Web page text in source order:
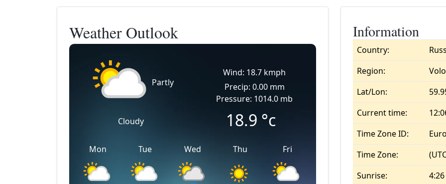
Weather Outlook
Partly
Cloudy
Wind: 18.7 kmph
Precip: 0.00 mm
Pressure: 1014.0 mb
18.9 °c
Mon Tue Wed Thu Fri
Information
Country:
Region:
Lat/Lon:
Current time:
Time Zone ID:
Time Zone:
Sunrise: